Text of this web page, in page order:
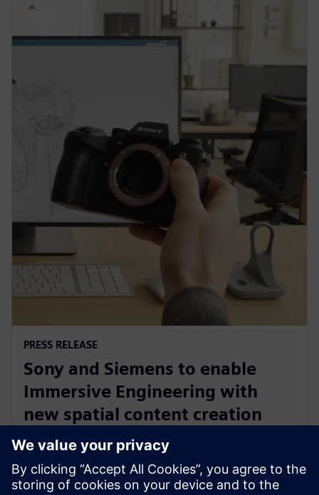
PRESS RELEASE
Sony and Siemens to enable
Immersive Engineering with
new spatial content creation
system designed with and for
Siemens Xcelerator